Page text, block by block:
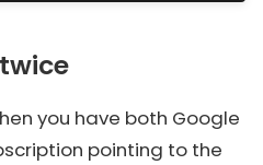
you have both Google
pointing to the